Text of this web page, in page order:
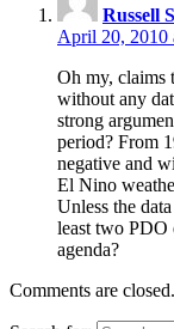
Russell
April 20, 2010
Oh my, claims
without any
strong
period? From
negative and
El Nino
Unless the
least two PDO
agenda?
Comments are closed.